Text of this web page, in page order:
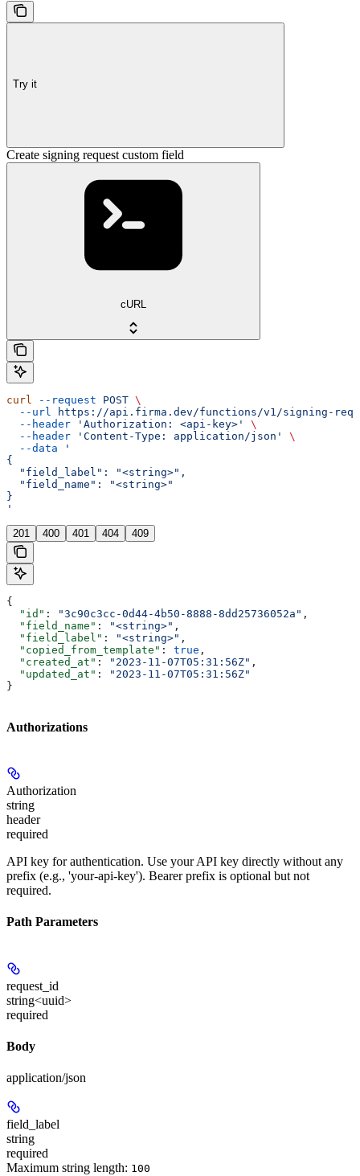
Try it
Create signing request custom field
cURL
curl --request POST \
  --url
https://api.firma.dev/functions/v1/signing-
  --header
'Authorization: <api-key>'
\
  --header
'Content-Type: application/json'
\
  --data
'
{
  "field_label": "<string>",
  "field_name": "<string>"
}
'
201 400 401 404 409
{
  "id"
: "3c90c3cc-0d44-4b50-8888-8dd25736052a" ,
  "field_name"
: "<string>" ,
  "field_label"
: "<string>" ,
  "copied_from_template"
: true ,
  "created_at"
: "2023-11-07T05:31:56Z" ,
  "updated_at"
:
"2023-11-07T05:31:56Z"
}
Authorizations
Authorization
string
header
required
API key for authentication. Use your API key directly without any
prefix (e.g., 'your-api-key'). Bearer prefix is optional but not
required.
Path Parameters
request_id
string<uuid>
required
Body
application/json
field_label
string
required
Maximum string length: 100